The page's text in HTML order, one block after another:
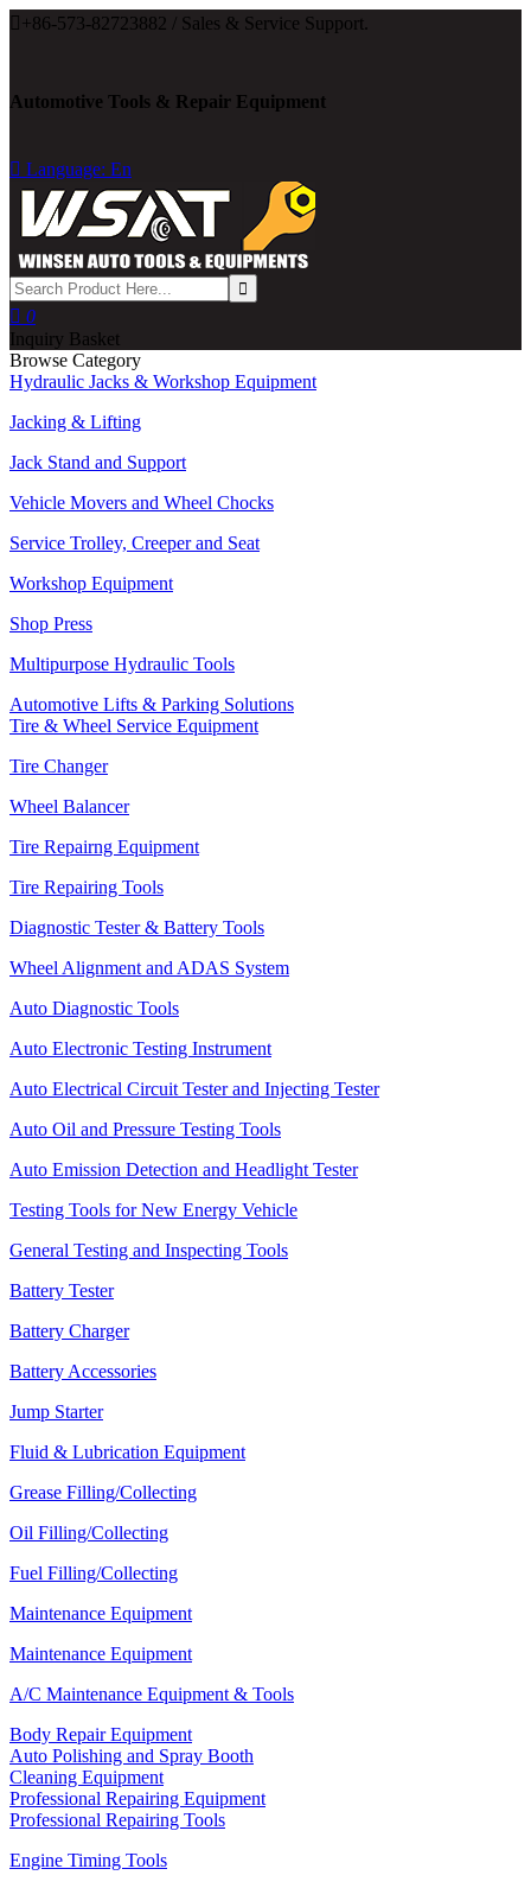
 +86-573-82723882 / Sales & Service Support.
Automotive Tools & Repair Equipment
 Language: En
 0
Inquiry Basket
Browse Category
Hydraulic Jacks & Workshop Equipment
Jacking & Lifting
Jack Stand and Support
Vehicle Movers and Wheel Chocks
Service Trolley, Creeper and Seat
Workshop Equipment
Shop Press
Multipurpose Hydraulic Tools
Automotive Lifts & Parking Solutions
Tire & Wheel Service Equipment
Tire Changer
Wheel Balancer
Tire Repairng Equipment
Tire Repairing Tools
Diagnostic Tester & Battery Tools
Wheel Alignment and ADAS System
Auto Diagnostic Tools
Auto Electronic Testing Instrument
Auto Electrical Circuit Tester and Injecting Tester
Auto Oil and Pressure Testing Tools
Auto Emission Detection and Headlight Tester
Testing Tools for New Energy Vehicle
General Testing and Inspecting Tools
Battery Tester
Battery Charger
Battery Accessories
Jump Starter
Fluid & Lubrication Equipment
Grease Filling/Collecting
Oil Filling/Collecting
Fuel Filling/Collecting
Maintenance Equipment
Maintenance Equipment
A/C Maintenance Equipment & Tools
Body Repair Equipment
Auto Polishing and Spray Booth
Cleaning Equipment
Professional Repairing Equipment
Professional Repairing Tools
Engine Timing Tools